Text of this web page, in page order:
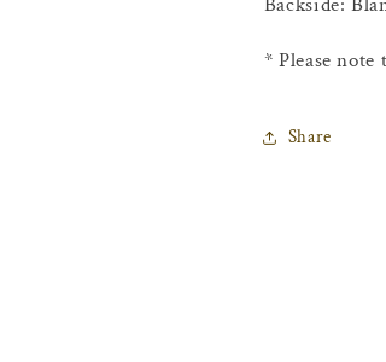
* Please note
Share